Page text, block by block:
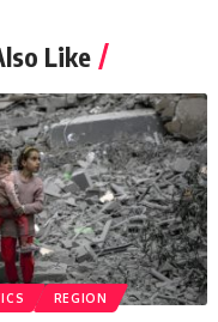
Like
REGION